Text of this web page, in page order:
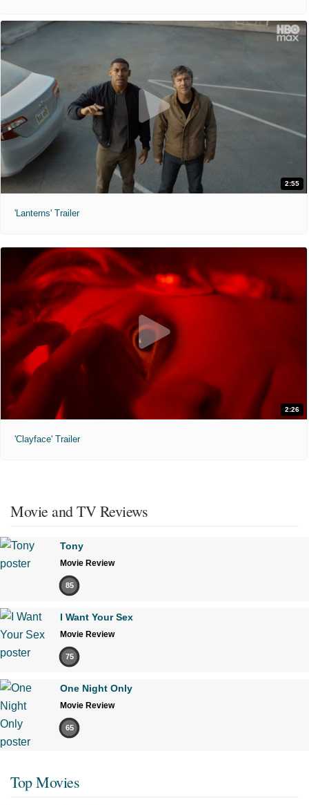
2:55
'Lanterns' Trailer
2:26
'Clayface' Trailer
Movie and TV Reviews
Tony
Movie Review
85
I Want Your Sex
Movie Review
75
One Night Only
Movie Review
65
Top Movies